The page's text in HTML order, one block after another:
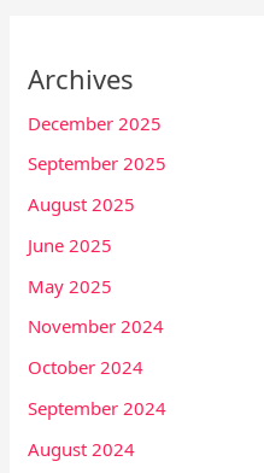
Archives
December 2025
September 2025
August 2025
June 2025
May 2025
November 2024
October 2024
September 2024
August 2024